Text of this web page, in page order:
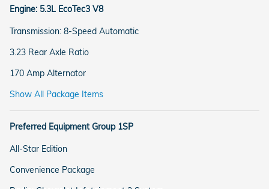
Engine: 5.3L EcoTec3 V8
Transmission: 8-Speed Automatic
3.23 Rear Axle Ratio
170 Amp Alternator
Show All Package Items
Preferred Equipment Group 1SP
All-Star Edition
Convenience Package